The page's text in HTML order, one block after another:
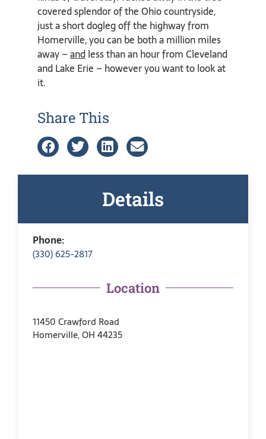
covered splendor of the Ohio countryside,
just a short dogleg off the highway from
Homerville, you can be both a million miles
away –andless than an hour from Cleveland
and Lake Erie – however you want to look at
it.
Share This
Details
Phone:
(330) 625-2817
Location
11450 Crawford Road
Homerville, OH 44235